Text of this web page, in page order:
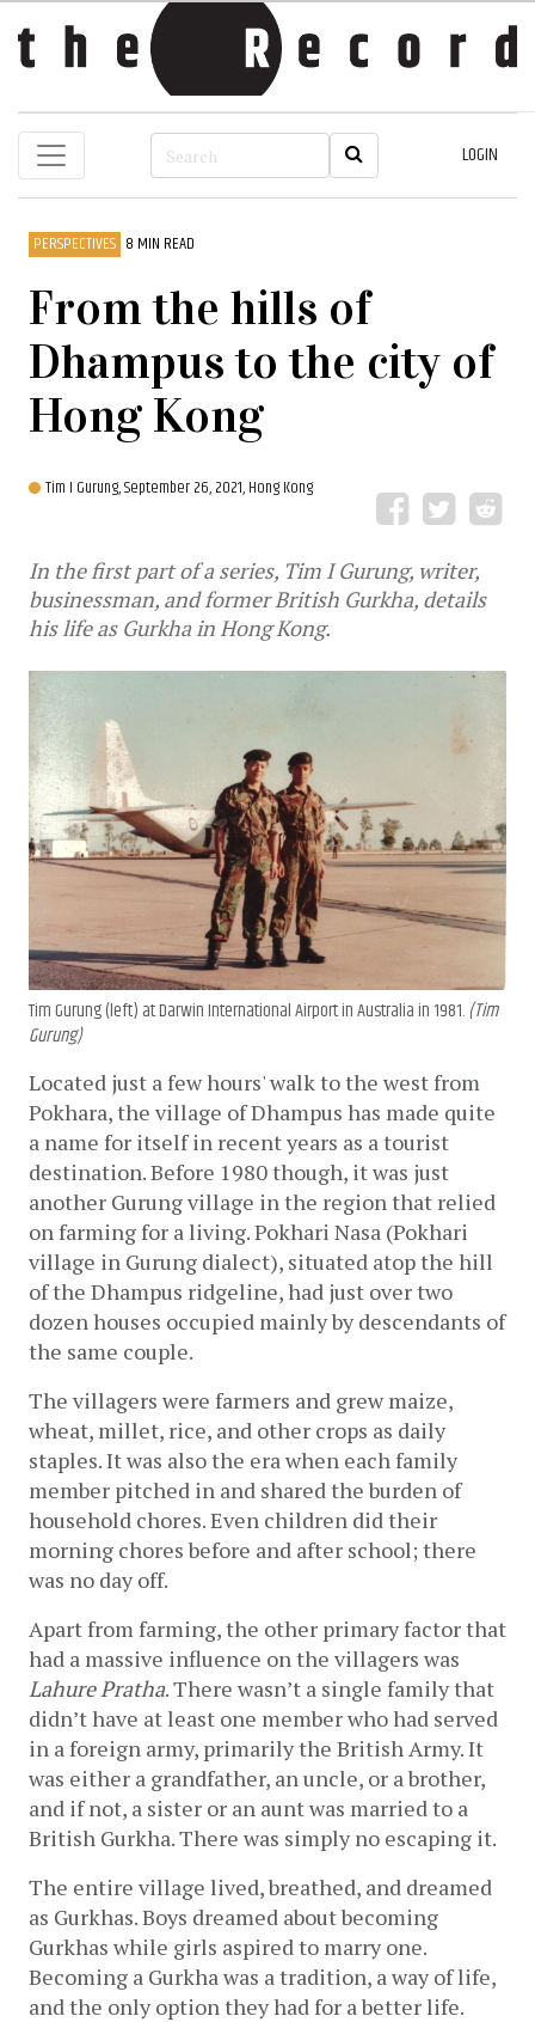
LOGIN
PERSPECTIVES 8 MIN READ
From the hills of
Dhampus to the city of
Hong Kong
Tim I Gurung,September 26, 2021, Hong Kong
In the first part of a series, Tim I Gurung, writer,
businessman, and former British Gurkha, details
his life as Gurkha in Hong Kong.
Tim Gurung (left) at Darwin International Airport in Australia in 1981.(Tim
Gurung)
Located just a few hours' walk to the west from
Pokhara, the village of Dhampus has made quite
a name for itself in recent years as a tourist
destination. Before 1980 though, it was just
another Gurung village in the region that relied
on farming for a living. Pokhari Nasa (Pokhari
village in Gurung dialect), situated atop the hill
of the Dhampus ridgeline, had just over two
dozen houses occupied mainly by descendants of
the same couple.
The villagers were farmers and grew maize,
wheat, millet, rice, and other crops as daily
staples. It was also the era when each family
member pitched in and shared the burden of
household chores. Even children did their
morning chores before and after school; there
was no day off.
Apart from farming, the other primary factor that
Lahure Pratha. There wasn’t a single family that
didn’t have at least one member who had served
in a foreign army, primarily the British Army. It
was either a grandfather, an uncle, or a brother,
and if not, a sister or an aunt was married to a
British Gurkha. There was simply no escaping it.
The entire village lived, breathed, and dreamed
as Gurkhas. Boys dreamed about becoming
Gurkhas while girls aspired to marry one.
Becoming a Gurkha was a tradition, a way of life,
and the only option they had for a better life.